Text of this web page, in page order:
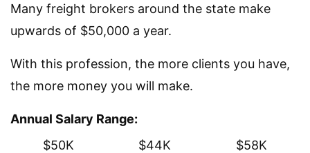
Many freight brokers around the state make
upwards of $50,000 a year.
With this profession, the more clients you have,
the more money you will make.
Annual Salary Range:
$50K
$44K $58K